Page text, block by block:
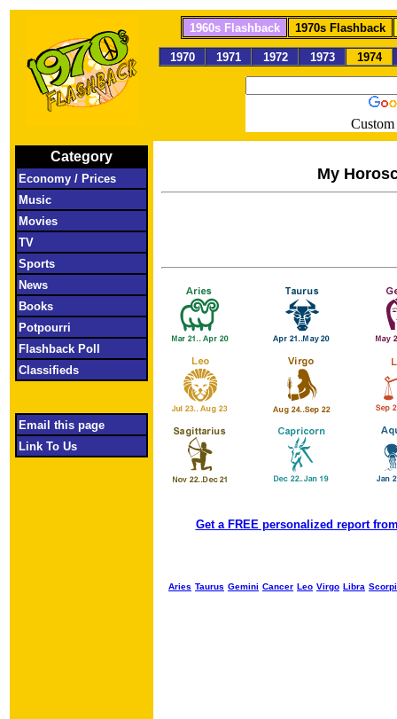
Category
Economy / Prices
Music
Movies
TV
Sports
News
Books
Potpourri
Flashback Poll
Classifieds
Email this page
Link To Us
1960s Flashback 1970s Flashback
1970 1971 1972 1973 1974
Custom
My
Get a FREE personalized report
Aries Taurus Gemini Cancer Leo Virgo Libra